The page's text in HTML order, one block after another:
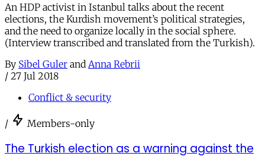
An HDP activist in Istanbul talks about the recent
elections, the Kurdish movement’s political strategies,
and the need to organize locally in the social sphere.
(Interview transcribed and translated from the Turkish).
By Sibel Guler and Anna Rebrii
/ 27 Jul 2018
Conflict & security
/ Members-only
The Turkish election as a warning against the